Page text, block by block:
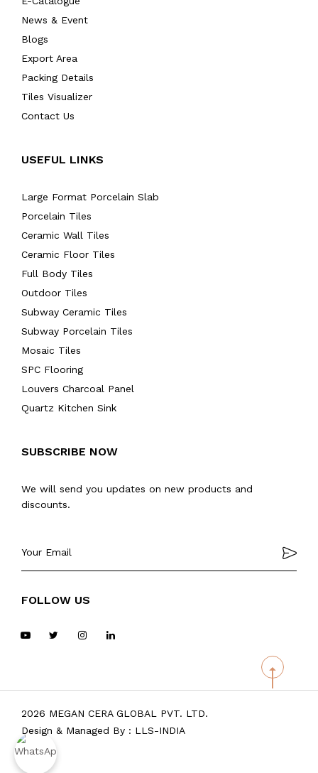
News & Event
Blogs
Export Area
Packing Details
Tiles Visualizer
Contact Us
USEFUL LINKS
Large Format Porcelain Slab
Porcelain Tiles
Ceramic Wall Tiles
Ceramic Floor Tiles
Full Body Tiles
Outdoor Tiles
Subway Ceramic Tiles
Subway Porcelain Tiles
Mosaic Tiles
SPC Flooring
Louvers Charcoal Panel
Quartz Kitchen Sink
SUBSCRIBE NOW
We will send you updates on new products and
discounts.
FOLLOW US
2026 MEGAN CERA GLOBAL PVT. LTD.
Design & Managed By : LLS-INDIA